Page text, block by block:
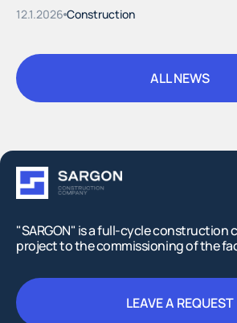
ALL NEWS
12.1.2026 Construction
"SARGON" is a full-cycle construction
project to the commissioning of the
LEAVE A REQUEST